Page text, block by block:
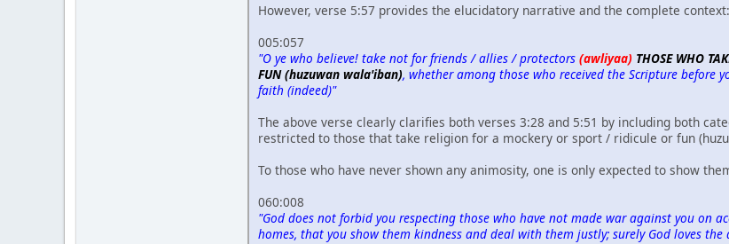
However, verse 5:57 provides the elucidatory narrative and the complete context:
005:057
"O ye who believe! take not for friends / allies / protectors (awliyaa) THOSE WHO
FUN (huzuwan wala'iban), whether among those who received the Scripture before
faith (indeed)"
The above verse clearly clarifies both verses 3:28 and 5:51 by including both
restricted to those that take religion for a mockery or sport / ridicule or fun
To those who have never shown any animosity, one is only expected to show
060:008
"God does not forbid you respecting those who have not made war against you on
homes, that you show them kindness and deal with them justly; surely God loves the